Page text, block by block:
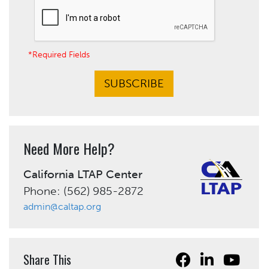
*Required Fields
SUBSCRIBE
Need More Help?
California LTAP Center
Phone: (562) 985-2872
admin@caltap.org
Share This